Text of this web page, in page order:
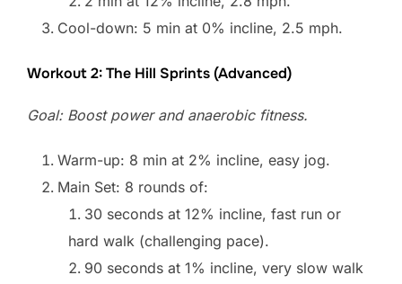
Cool-down: 5 min at 0% incline, 2.5 mph.
Workout 2: The Hill Sprints (Advanced)
Goal: Boost power and anaerobic fitness.
Warm-up: 8 min at 2% incline, easy jog.
Main Set: 8 rounds of:
30 seconds at 12% incline, fast run or
hard walk (challenging pace).
90 seconds at 1% incline, very slow walk